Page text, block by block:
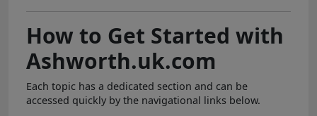
How to Get Started with
Ashworth.uk.com
Each topic has a dedicated section and can be
accessed quickly by the navigational links below.